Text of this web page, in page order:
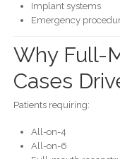
Implant systems
Emergency
Why Full-
Cases
Patients requiring:
All-on-4
All-on-6